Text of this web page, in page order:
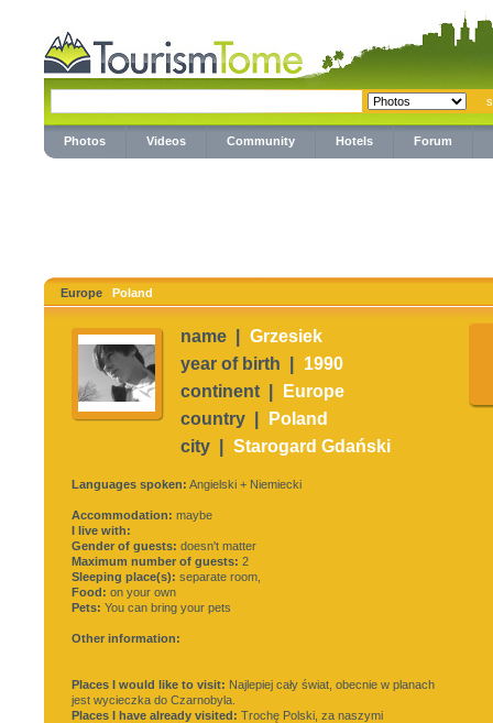
Photos Videos Community Hotels Forum
Europe Poland
name |
Grzesiek
year of birth |
1990
continent |
Europe
country |
Poland
city |
Starogard Gdański
Languages spoken: Angielski + Niemiecki
Accommodation: maybe
I live with:
Gender of guests: doesn't matter
Maximum number of guests: 2
Sleeping place(s): separate room,
Food: on your own
Pets: You can bring your pets
Other information:
Places I would like to visit: Najlepiej cały świat, obecnie w planach
jest wycieczka do Czarnobyla.
Places I have already visited: Trochę Polski, za naszymi